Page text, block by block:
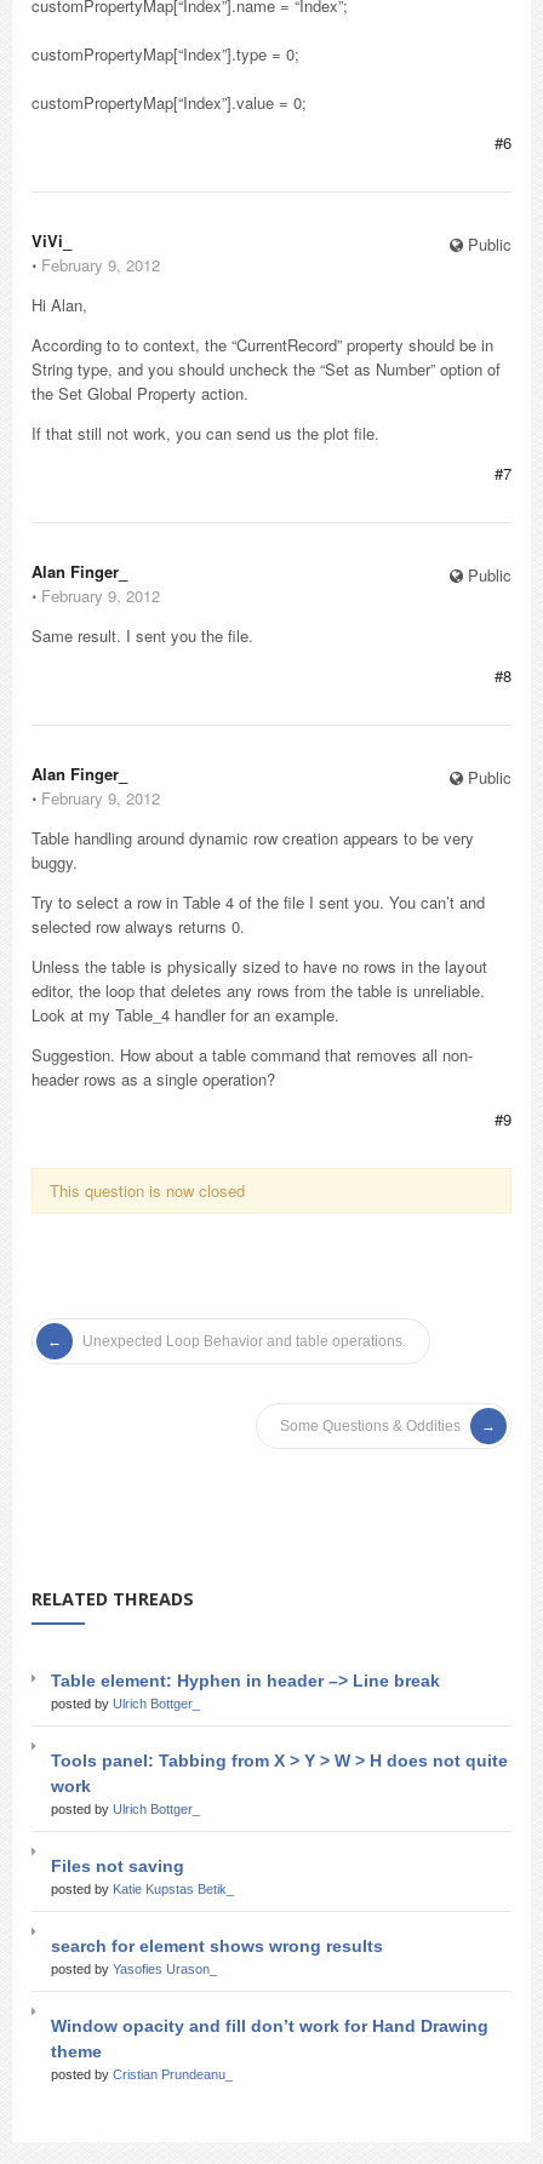
customPropertyMap[“Index”].name = “Index”;
customPropertyMap[“Index”].type = 0;
customPropertyMap[“Index”].value = 0;
#6
Public
ViVi_
⋅ February 9, 2012
Hi Alan,
According to to context, the “CurrentRecord” property should be in
String type, and you should uncheck the “Set as Number” option of
the Set Global Property action.
If that still not work, you can send us the plot file.
#7
Public
Alan Finger_
⋅ February 9, 2012
Same result. I sent you the file.
#8
Public
Alan Finger_
⋅ February 9, 2012
Table handling around dynamic row creation appears to be very
buggy.
Try to select a row in Table 4 of the file I sent you. You can’t and
selected row always returns 0.
Unless the table is physically sized to have no rows in the layout
editor, the loop that deletes any rows from the table is unreliable.
Look at my Table_4 handler for an example.
Suggestion. How about a table command that removes all non-
header rows as a single operation?
#9
This question is now closed
Unexpected Loop Behavior and table operations.
Some Questions & Oddities
RELATED THREADS
Table element: Hyphen in header –> Line break
posted by Ulrich Bottger_
Tools panel: Tabbing from X > Y > W > H does not quite
work
posted by Ulrich Bottger_
Files not saving
posted by Katie Kupstas Betik_
search for element shows wrong results
posted by Yasofies Urason_
Window opacity and fill don’t work for Hand Drawing
theme
posted by Cristian Prundeanu_